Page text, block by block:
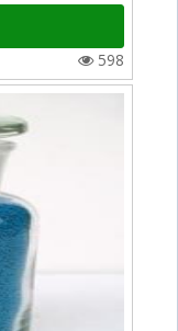
598